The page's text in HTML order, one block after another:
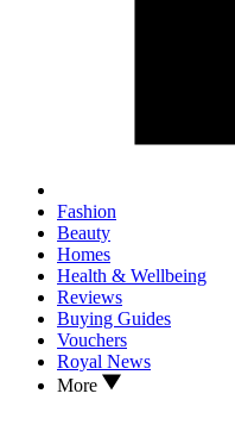
Fashion
Beauty
Homes
Health & Wellbeing
Reviews
Buying Guides
Vouchers
Royal News
More